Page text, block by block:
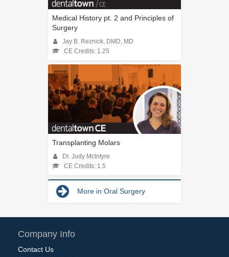
Medical History pt. 2 and Principles of
Surgery
Jay B. Reznick, DMD, MD
CE Credits: 1.25
Transplanting Molars
Dr. Judy McIntyre
CE Credits: 1.5
More in Oral Surgery
Company Info
Contact Us